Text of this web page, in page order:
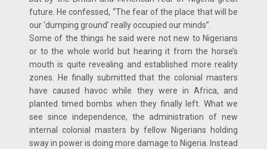
future. He confessed, “The fear of the place that will be
our ‘dumping ground’ really occupied our minds”.
Some of the things he said were not new to Nigerians
or to the whole world but hearing it from the horse’s
mouth is quite revealing and established more reality
zones. He finally submitted that the colonial masters
have caused havoc while they were in Africa, and
planted timed bombs when they finally left. What we
see since independence, the administration of new
internal colonial masters by fellow Nigerians holding
sway in power is doing more damage to Nigeria. Instead